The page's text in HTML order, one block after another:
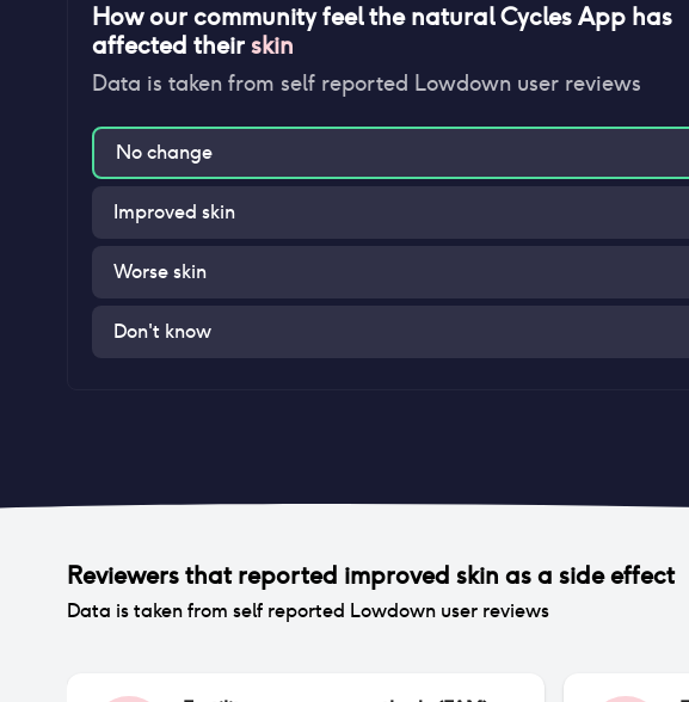
How our community feelthe natural Cycles App has
affected theirskin
Data is taken from self reported Lowdown user reviews
No change
Improved skin
Worse skin
Don't know
Reviewers that reported improved skin as a side effect
Data is taken from self reported Lowdown user reviews